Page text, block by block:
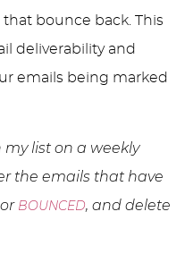
bounce back. This
deliverability and
emails being marked
list on a weekly
the emails that have
BOUNCED, and delete